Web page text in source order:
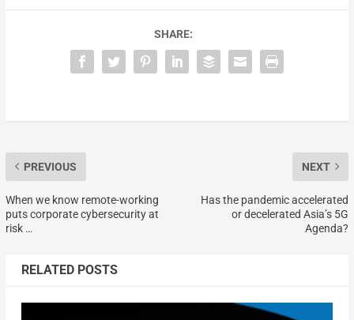
SHARE:
PREVIOUS
When we know remote-working
puts corporate cybersecurity at
risk …
NEXT
Has the pandemic accelerated
or decelerated Asia’s 5G
Agenda?
RELATED POSTS